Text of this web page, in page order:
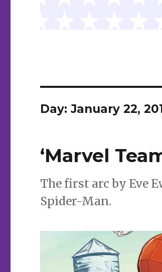
Day:January 22,
‘Marvel
The first arc by Eve
Spider-Man.